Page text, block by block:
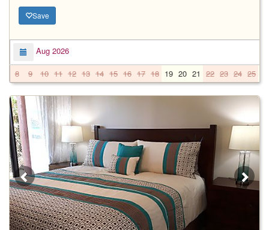
Save
Aug 2026
8
9 10 11 12 13 14 15 16 17 18 19 20 21 22 23 24 25